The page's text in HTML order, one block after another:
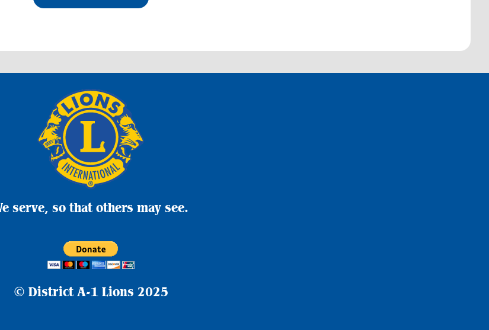
serve, so that others may see.
© District A-1 Lions 2025